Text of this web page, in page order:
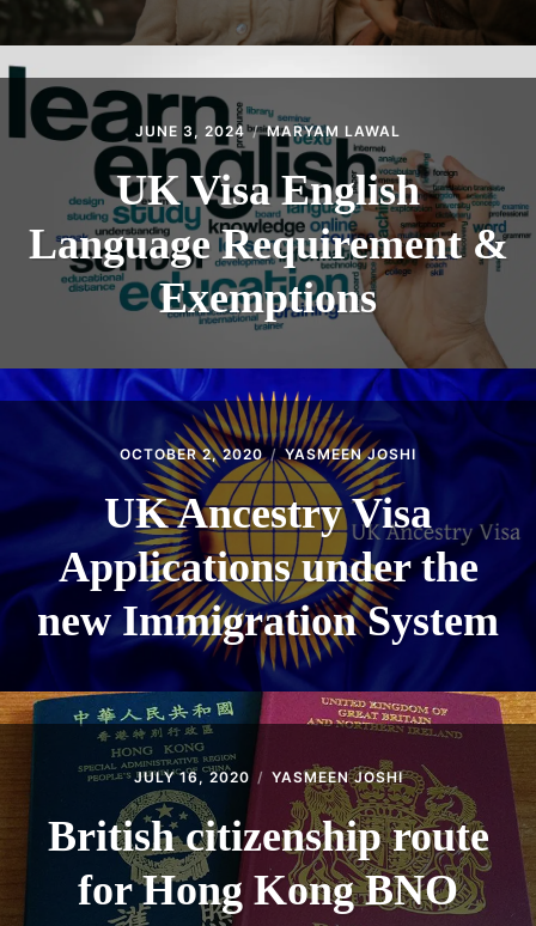
JUNE 3, 2024 MARYAM LAWAL
UK Visa English
Language Requirement &
Exemptions
OCTOBER 2, 2020 YASMEEN JOSHI
UK Ancestry Visa
Applications under the
new Immigration System
JULY 16, 2020 YASMEEN JOSHI
British citizenship route
for Hong Kong BNO